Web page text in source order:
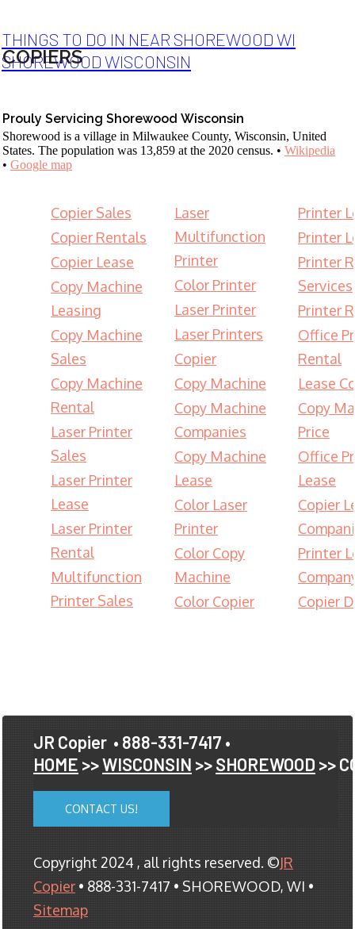
THINGS TO DO IN NEAR SHOREWOOD WI
SHOREWOOD WISCONSIN
COPIERS
Prouly Servicing Shorewood Wisconsin
Shorewood is a village in Milwaukee County, Wisconsin, United
States. The population was 13,859 at the 2020 census. • Wikipedia
• Google map
Copier Sales
Copier Rentals
Copier Lease
Copy Machine
Leasing
Copy Machine
Sales
Copy Machine
Rental
Laser Printer
Sales
Laser Printer
Lease
Laser Printer
Rental
Multifunction
Printer Sales
Laser
Multifunction
Printer
Color Printer
Laser Printer
Laser Printers
Copier
Copy Machine
Copy Machine
Companies
Copy Machine
Lease
Color Laser
Printer
Color Copy
Machine
Color Copier
Printer
Printer
Printer
Services
Printer
Office
Rental
Lease
Copy
Price
Office
Lease
Copier
Printer
Copier
JR Copier • 888-331-7417 •
HOME >>WISCONSIN >>SHOREWOOD >>
CONTACT US!
Copyright 2024 , all rights reserved. ©JR
Copier • 888-331-7417 • SHOREWOOD, WI •
Sitemap